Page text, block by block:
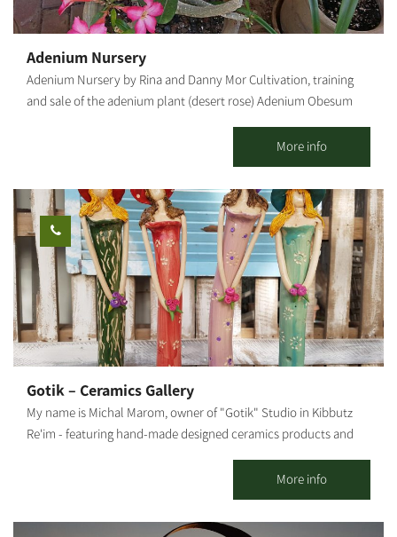
Adenium Nursery
Adenium Nursery by Rina and Danny Mor Cultivation, training
and sale of the adenium plant (desert rose) Adenium Obesum
the oleander family, native to the deserts of the Middle East, the
Arabian Peninsula and East Africa. Due to its origin, it is resistant
to heat and does not need much hydration, but it is susceptible
to cold and excess water. In our country it blooms from spring
to late summer. Ideally, it should be grown in a pot because, in
winter, it should be moved to a place protected from rain and
humidity. The root of the Adenium Obesum is bottle-shaped,
which helps with the efficient storage of the little water the plant
gets in the desert. Its large flowers are pink, crimson, red and
white. In our nursery, you can learn about all growing stages,
starting with the sowing, how the tender sprouts and seedlings
small to large pots, and how to root plant cuttings. You may visit
the Adenium Nursery all week long, with reservations: 077-
7295736 Rina Mor.
More info
Gotik – Ceramics Gallery
My name is Michal Marom, owner of "Gotik" Studio in Kibbutz
Re'im - featuring hand-made designed ceramics products and
from one class to another. In 1986 I moved to Kibbutz Re'im in
the Western Negev and studied at the Visual Arts College. The
meeting point between the desert and my professional
More info